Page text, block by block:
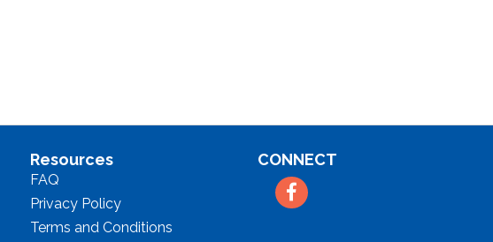
Resources
FAQ
Privacy Policy
Terms and Conditions
CONNECT
Facebook